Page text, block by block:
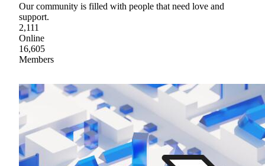
Our community is filled with people that need love and
support.
2,111
Online
16,605
Members